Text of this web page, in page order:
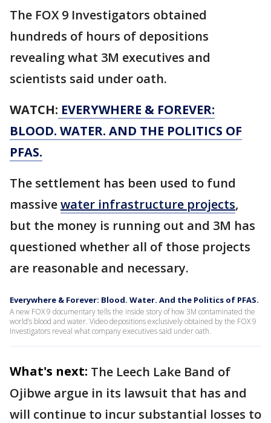
The FOX 9 Investigators obtained
hundreds of hours of depositions
revealing what 3M executives and
scientists said under oath.
WATCH: EVERYWHERE & FOREVER:
BLOOD. WATER. AND THE POLITICS OF
PFAS.
The settlement has been used to fund
massivewater infrastructure projects,
but the money is running out and 3M has
questioned whether all of those projects
are reasonable and necessary.
Everywhere & Forever: Blood. Water. And the Politics of PFAS.
A new FOX 9 documentary tells the inside story of how 3M contaminated the
world’s blood and water. Video depositions exclusively obtained by the FOX 9
Investigators reveal what company executives said under oath.
What's next: The Leech Lake Band of
Ojibwe argue in its lawsuit that has and
will continue to incur substantial losses to